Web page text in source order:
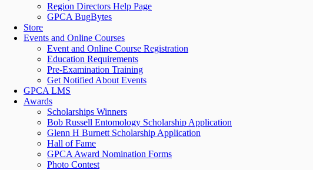
Region Directors Help Page
GPCA BugBytes
Store
Events and Online Courses
Event and Online Course Registration
Education Requirements
Pre-Examination Training
Get Notified About Events
GPCA LMS
Awards
Scholarships Winners
Bob Russell Entomology Scholarship Application
Glenn H Burnett Scholarship Application
Hall of Fame
GPCA Award Nomination Forms
Photo Contest